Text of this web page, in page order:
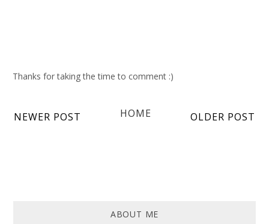
Thanks for taking the time to comment :)
NEWER POST OLDER POST
HOME
ABOUT ME